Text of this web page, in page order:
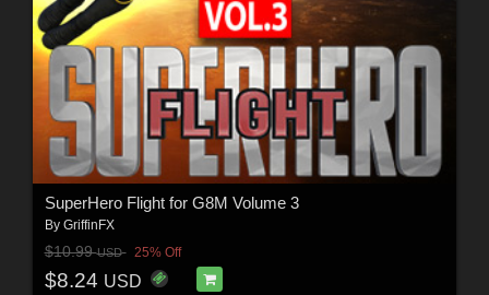
SuperHero Flight for G8M Volume 3
By GriffinFX
$10.99USD 25% Off
$8.24 USD